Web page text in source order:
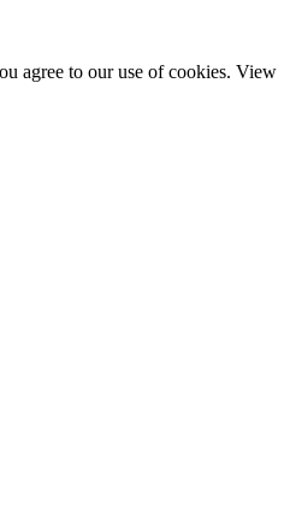
agree to our use of cookies. View